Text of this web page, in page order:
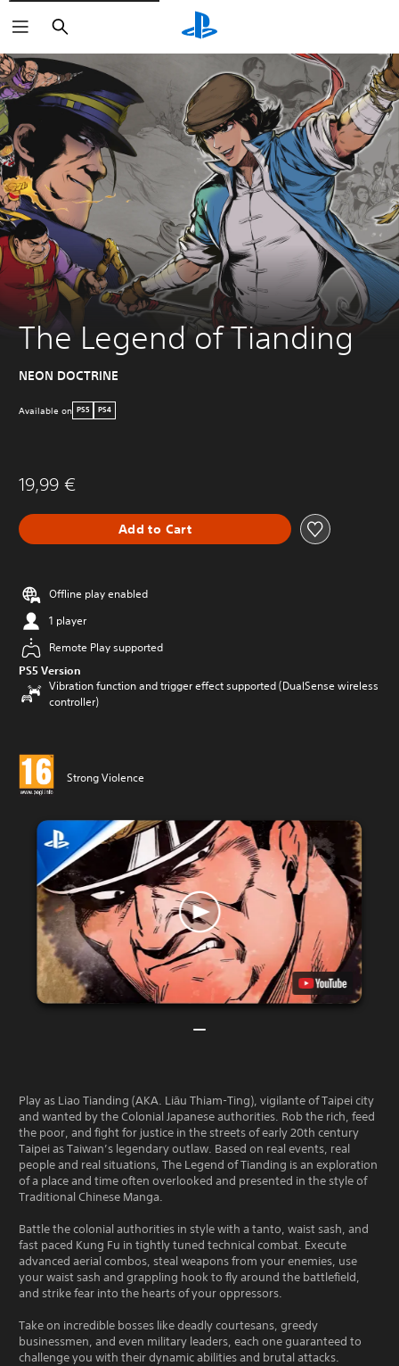
Search
The Legend of Tianding
NEON DOCTRINE
Available on PS5 PS4
19,99 €
Add to Cart
Offline play enabled
1 player
Remote Play supported
PS5 Version
Vibration function and trigger effect supported (DualSense wireless
controller)
Strong Violence
Play as Liao Tianding (AKA. Liāu Thiam-Ting), vigilante of Taipei city
and wanted by the Colonial Japanese authorities. Rob the rich, feed
the poor, and fight for justice in the streets of early 20th century
Taipei as Taiwan’s legendary outlaw. Based on real events, real
people and real situations, The Legend of Tianding is an exploration
of a place and time often overlooked and presented in the style of
Traditional Chinese Manga.
Battle the colonial authorities in style with a tanto, waist sash, and
fast paced Kung Fu in tightly tuned technical combat. Execute
advanced aerial combos, steal weapons from your enemies, use
your waist sash and grappling hook to fly around the battlefield,
and strike fear into the hearts of your oppressors.
Take on incredible bosses like deadly courtesans, greedy
businessmen, and even military leaders, each one guaranteed to
challenge you with their dynamic abilities and brutal attacks.